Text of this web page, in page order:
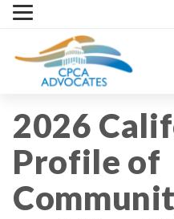
Skip
2026
Profile of